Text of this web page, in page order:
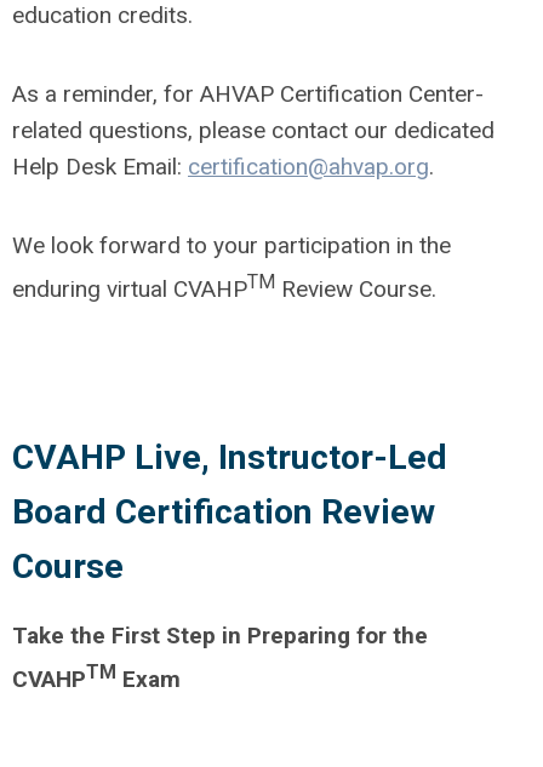
education credits.
As a reminder, for AHVAP Certification Center-
related questions, please contact our dedicated
Help Desk Email: certification@ahvap.org.
We look forward to your participation in the
enduring virtual CVAHPTM Review Course.
CVAHP Live, Instructor-Led
Board Certification Review
Course
Take the First Step in Preparing for the
CVAHPTM Exam